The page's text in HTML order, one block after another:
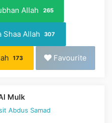
Allah 265
Shaa Allah 307
173 Favourite
Mulk
Abdus Samad